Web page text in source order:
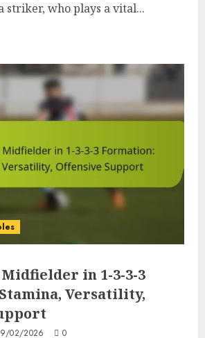
who plays a vital...
in 1-3-3-3
Versatility,
02/2026 0